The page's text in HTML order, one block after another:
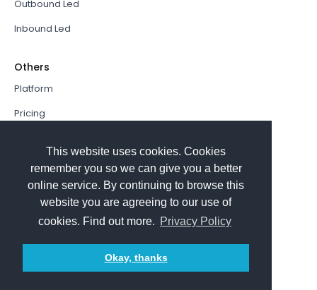
This website uses cookies. Cookies
remember you so we can give you a better
online service. By continuing to browse this
website you are agreeing to our use of
cookies. Find out more. Privacy Policy
Okay, thanks
Outbound Led
Inbound Led
Others
Platform
Pricing
Book a Demo
Sign In
PathFactory VS. Hushly